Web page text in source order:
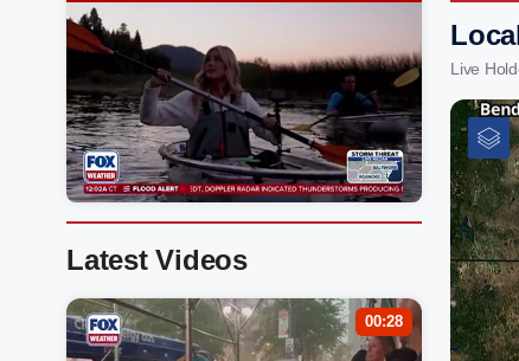
Live
Latest Videos
00:28